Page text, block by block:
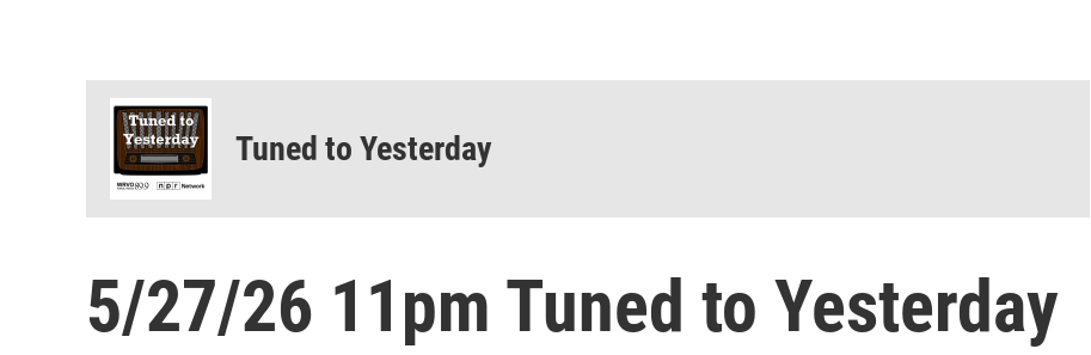
Tuned to Yesterday
5/27/26 11pm Tuned to Yesterday